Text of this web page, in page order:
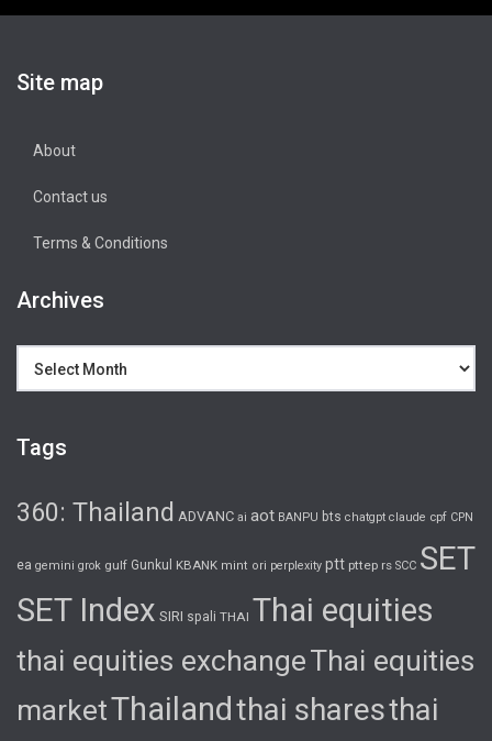
Site map
About
Contact us
Terms & Conditions
Archives
Tags
360: Thailand ADVANC ai aot BANPU bts chatgpt claude cpf CPN
ea gemini grok gulf Gunkul KBANK mint ori perplexity ptt pttep rs SCC SET
SET Index SIRI spali THAI Thai equities
thai equities exchangeThai equities
marketThailand thai sharesthai